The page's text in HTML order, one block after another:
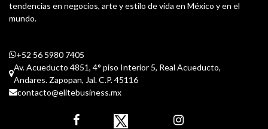
tendencias en negocios, arte y estilo de vida en México y en el
mundo.
+52 56 5980 7405
Av. Acueducto 4851, 4° piso Interior 5, Real Acueducto,
Andares. Zapopan, Jal. C.P. 45116
contacto@elitebusiness.mx